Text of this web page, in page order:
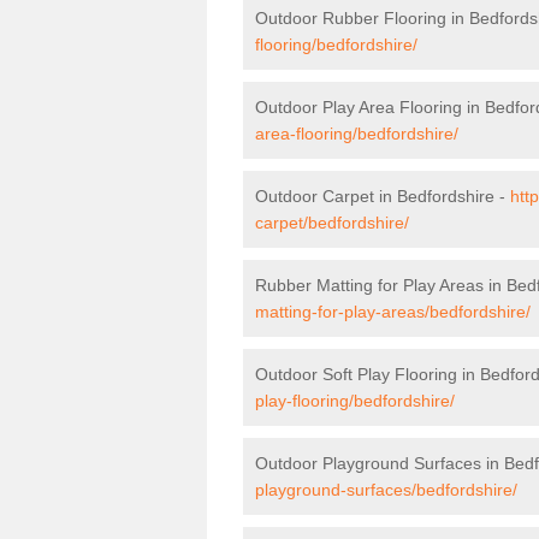
Outdoor Rubber Flooring in
flooring/bedfordshire/
Outdoor Play Area Flooring in
area-flooring/bedfordshire/
Outdoor Carpet in Bedfordshire -
carpet/bedfordshire/
Rubber Matting for Play Areas in
matting-for-play-areas/bedfordshire/
Outdoor Soft Play Flooring in
play-flooring/bedfordshire/
Outdoor Playground Surfaces in
playground-surfaces/bedfordshire/